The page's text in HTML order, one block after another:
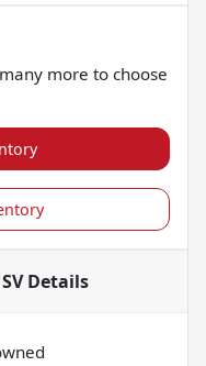
more to choose
Details